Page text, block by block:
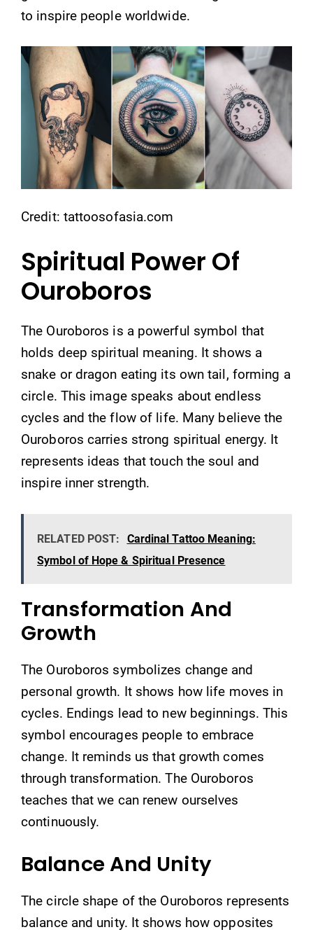
to inspire people worldwide.
Credit: tattoosofasia.com
Spiritual Power Of
Ouroboros
The Ouroboros is a powerful symbol that
holds deep spiritual meaning. It shows a
snake or dragon eating its own tail, forming a
circle. This image speaks about endless
cycles and the flow of life. Many believe the
Ouroboros carries strong spiritual energy. It
represents ideas that touch the soul and
inspire inner strength.
RELATED POST:
Cardinal Tattoo Meaning:
Symbol of Hope & Spiritual Presence
Transformation And
Growth
The Ouroboros symbolizes change and
personal growth. It shows how life moves in
cycles. Endings lead to new beginnings. This
symbol encourages people to embrace
change. It reminds us that growth comes
through transformation. The Ouroboros
teaches that we can renew ourselves
continuously.
Balance And Unity
The circle shape of the Ouroboros represents
balance and unity. It shows how opposites